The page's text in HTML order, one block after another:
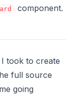
component.
took to create
full source
going